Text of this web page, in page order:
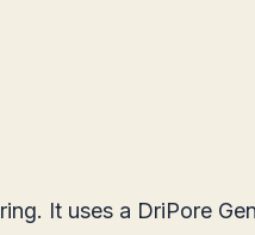
It uses a DriPore